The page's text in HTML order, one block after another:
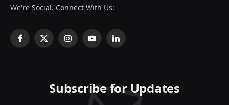
We're Social. Connect With Us:
Facebook
X
InstagramYouTubeLinkedIn
Subscribe for Updates